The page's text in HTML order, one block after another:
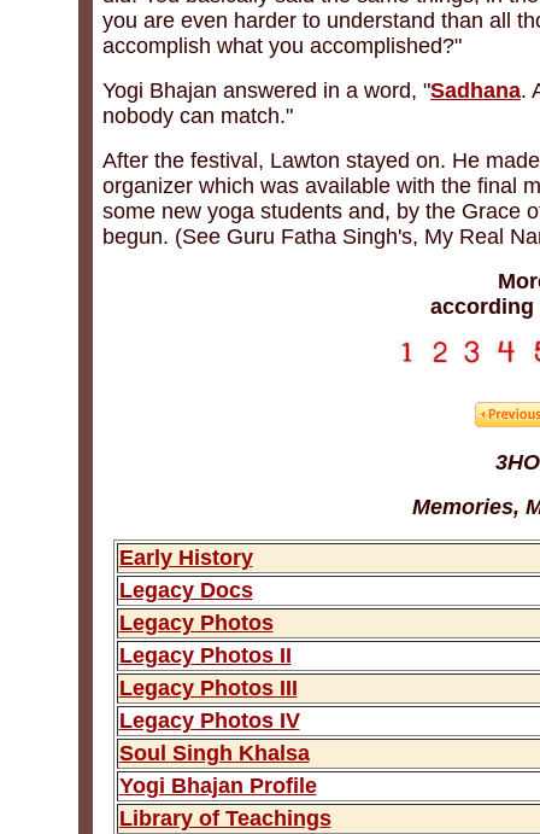
you are even harder to understand than all
accomplish what you accomplished?"
Yogi Bhajan answered in a word, "Sadhana.
nobody can match."
After the festival, Lawton stayed on. He
organizer which was available with the final
some new yoga students and, by the Grace
begun. (See Guru Fatha Singh's, My Real
according
Memories,
Early History
Legacy Docs
Legacy Photos
Legacy Photos II
Legacy Photos III
Legacy Photos IV
Soul Singh Khalsa
Yogi Bhajan Profile
Library of Teachings